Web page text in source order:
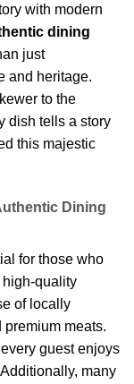
with modern
dining
just
and heritage.
to the
dish tells a story
this majestic
Dining
for those who
high-quality
of locally
meats.
guest enjoys
many